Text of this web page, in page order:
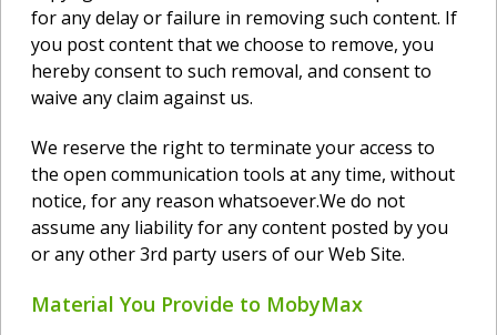
for any delay or failure in removing such content. If
you post content that we choose to remove, you
hereby consent to such removal, and consent to
waive any claim against us.
We reserve the right to terminate your access to
the open communication tools at any time, without
notice, for any reason whatsoever.We do not
assume any liability for any content posted by you
or any other 3rd party users of our Web Site.
Material You Provide to MobyMax